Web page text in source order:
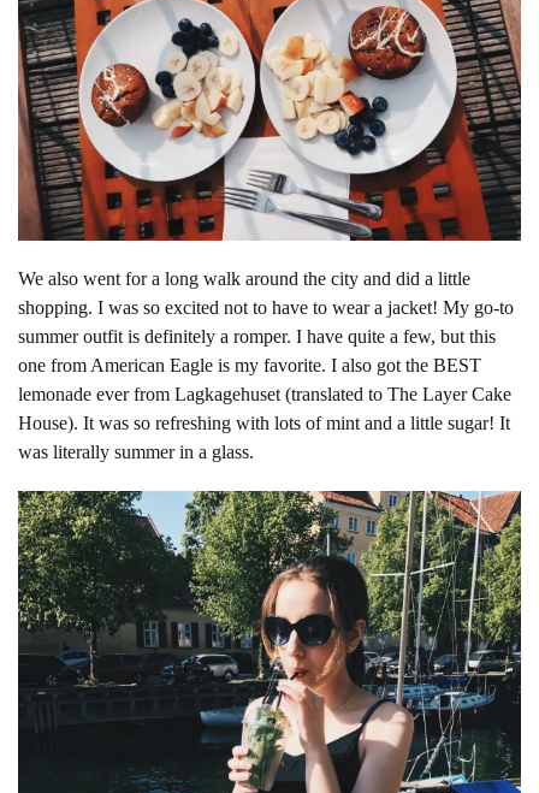
We also went for a long walk around the city and did a little
shopping. I was so excited not to have to wear a jacket! My go-to
summer outfit is definitely a romper. I have quite a few, but this
one from American Eagle is my favorite. I also got the BEST
lemonade ever from Lagkagehuset (translated to The Layer Cake
House). It was so refreshing with lots of mint and a little sugar! It
was literally summer in a glass.